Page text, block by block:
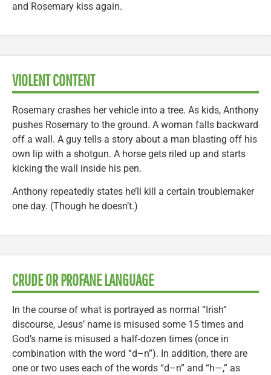
and Rosemary kiss again.
VIOLENT CONTENT
Rosemary crashes her vehicle into a tree. As kids, Anthony
pushes Rosemary to the ground. A woman falls backward
off a wall. A guy tells a story about a man blasting off his
own lip with a shotgun. A horse gets riled up and starts
kicking the wall inside his pen.
Anthony repeatedly states he’ll kill a certain troublemaker
one day. (Though he doesn’t.)
CRUDE OR PROFANE LANGUAGE
In the course of what is portrayed as normal “Irish”
discourse, Jesus’ name is misused some 15 times and
God’s name is misused a half-dozen times (once in
combination with the word “d–n”). In addition, there are
one or two uses each of the words “d–n” and “h—,” as